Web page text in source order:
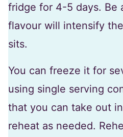
fridge for 4-5 days. Be
flavour will intensify
sits.
You can freeze it for
using single serving
that you can take out
reheat as needed.